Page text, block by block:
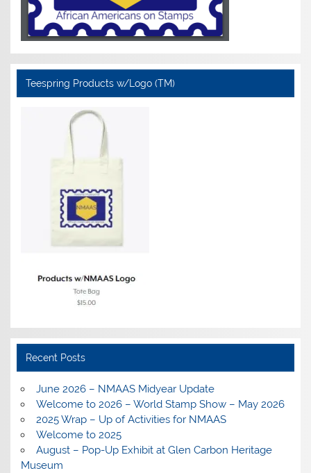
Teespring Products w/Logo (TM)
Recent Posts
June 2026 – NMAAS Midyear Update
Welcome to 2026 – World Stamp Show – May 2026
2025 Wrap – Up of Activities for NMAAS
Welcome to 2025
August – Pop-Up Exhibit at Glen Carbon Heritage
Museum